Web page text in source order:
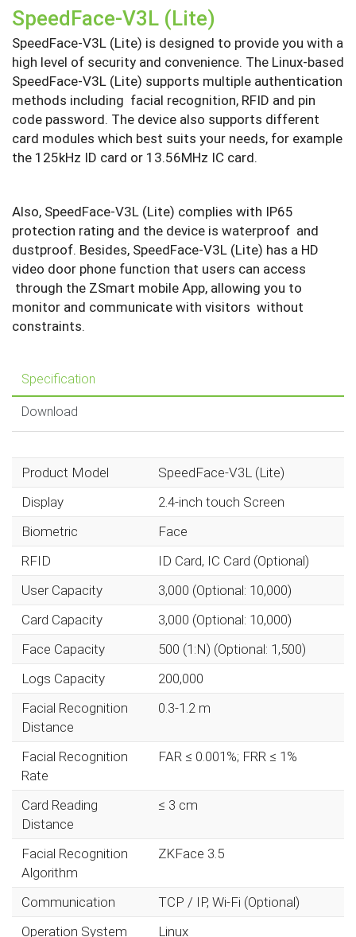
SpeedFace-V3L (Lite)
SpeedFace-V3L (Lite) is designed to provide you with a
high level of security and convenience. The Linux-based
SpeedFace-V3L (Lite) supports multiple authentication
methods including facial recognition, RFID and pin
code password. The device also supports different
card modules which best suits your needs, for example
the 125kHz ID card or 13.56MHz IC card.
Also, SpeedFace-V3L (Lite) complies with IP65
protection rating and the device is waterproof and
dustproof. Besides, SpeedFace-V3L (Lite) has a HD
video door phone function that users can access
through the ZSmart mobile App, allowing you to
monitor and communicate with visitors without
constraints.
Specification
Download
Product Model
SpeedFace-V3L (Lite)
Display
2.4-inch touch Screen
Biometric
Face
RFID
ID Card, IC Card (Optional)
User Capacity
3,000 (Optional: 10,000)
Card Capacity
3,000 (Optional: 10,000)
Face Capacity
500 (1:N) (Optional: 1,500)
Logs Capacity
200,000
Facial Recognition
Distance
0.3-1.2 m
Facial Recognition
Rate
FAR ≤ 0.001%; FRR ≤ 1%
Card Reading
Distance
≤ 3 cm
Facial Recognition
Algorithm
ZKFace 3.5
Communication
TCP / IP, Wi-Fi (Optional)
Operation System
Linux